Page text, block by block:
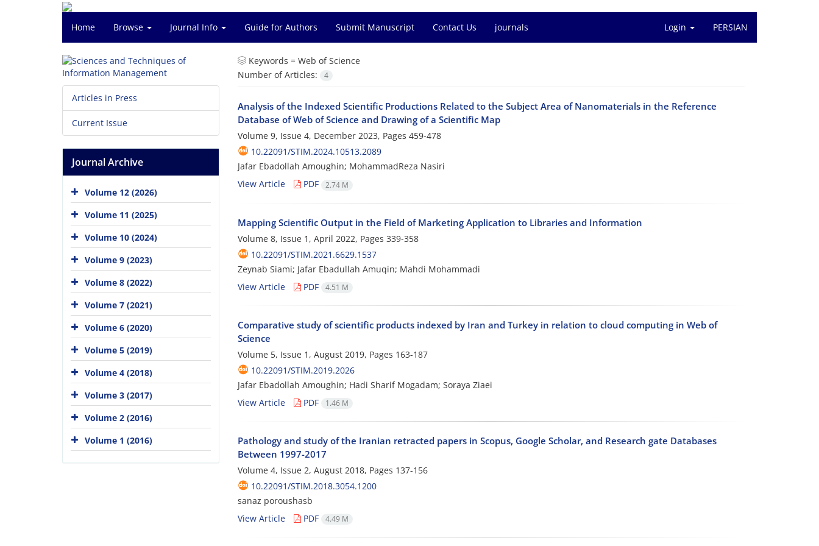
Home Browse Journal Info Guide for Authors Submit Manuscript Contact Us journals Login PERSIAN
Keywords = Web of Science
Number of Articles:
4
Analysis of the Indexed Scientific Productions Related to the Subject Area of Nanomaterials in the Reference
Database of Web of Science and Drawing of a Scientific Map
Volume 9, Issue 4, December 2023, Pages 459-478
10.22091/STIM.2024.10513.2089
Jafar Ebadollah Amoughin; MohammadReza Nasiri
View Article
PDF 2.74 M
Mapping Scientific Output in the Field of Marketing Application to Libraries and Information
Volume 8, Issue 1, April 2022, Pages 339-358
10.22091/STIM.2021.6629.1537
Zeynab Siami; Jafar Ebadullah Amuqin; Mahdi Mohammadi
View Article
PDF 4.51 M
Comparative study of scientific products indexed by Iran and Turkey in relation to cloud computing in Web of
Science
Volume 5, Issue 1, August 2019, Pages 163-187
10.22091/STIM.2019.2026
Jafar Ebadollah Amoughin; Hadi Sharif Mogadam; Soraya Ziaei
View Article
PDF 1.46 M
Pathology and study of the Iranian retracted papers in Scopus, Google Scholar, and Research gate Databases
Between 1997-2017
Volume 4, Issue 2, August 2018, Pages 137-156
10.22091/STIM.2018.3054.1200
sanaz poroushasb
View Article
PDF 4.49 M
Articles in Press
Current Issue
Journal Archive
Volume 12 (2026)
Volume 11 (2025)
Volume 10 (2024)
Volume 9 (2023)
Volume 8 (2022)
Volume 7 (2021)
Volume 6 (2020)
Volume 5 (2019)
Volume 4 (2018)
Volume 3 (2017)
Volume 2 (2016)
Volume 1 (2016)